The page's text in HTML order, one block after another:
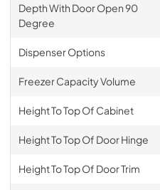
Depth With Door Open 90
Degree
Dispenser Options
Freezer Capacity Volume
Height To Top Of Cabinet
Height To Top Of Door Hinge
Height To Top Of Door Trim